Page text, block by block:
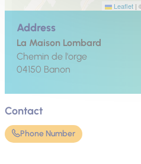
Leaflet |
Address
La Maison Lombard
Chemin de l'orge
04150 Banon
Contact
Phone Number